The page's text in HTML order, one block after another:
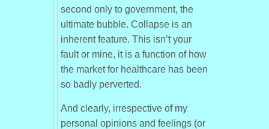
second only to government, the
ultimate bubble. Collapse is an
inherent feature. This isn’t your
fault or mine, it is a function of how
the market for healthcare has been
so badly perverted.
And clearly, irrespective of my
personal opinions and feelings (or